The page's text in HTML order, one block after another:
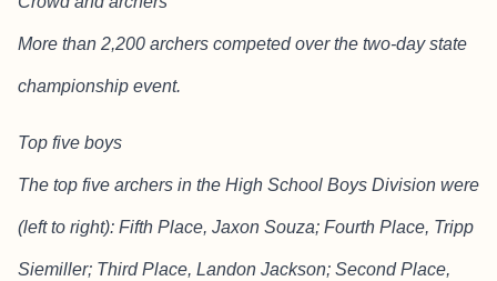
More than 2,200 archers competed over the two-day state
championship event.
Top five boys
The top five archers in the High School Boys Division were
(left to right): Fifth Place, Jaxon Souza; Fourth Place, Tripp
Siemiller; Third Place, Landon Jackson; Second Place,